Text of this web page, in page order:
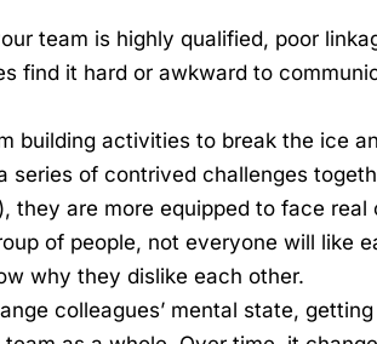
team is highly qualified, poor
find it hard or awkward to
building activities to break the ice
series of contrived challenges
they are more equipped to face real
of people, not everyone will like
why they dislike each other.
colleagues’ mental state,